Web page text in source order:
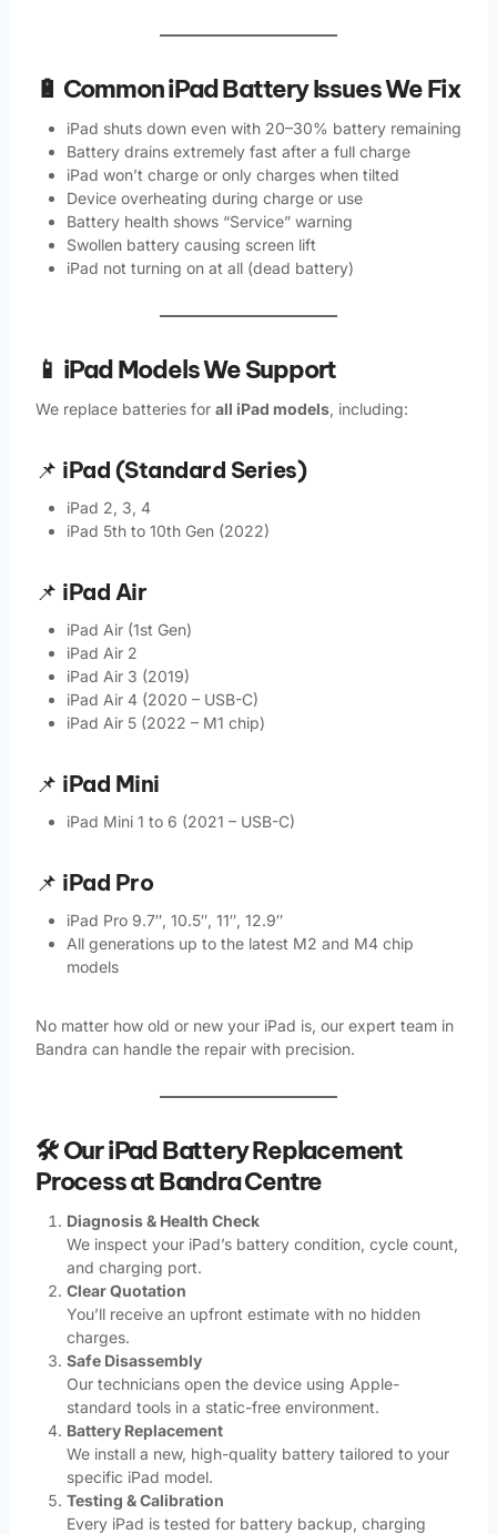
🔋 Common iPad Battery Issues We Fix
iPad shuts down even with 20–30% battery remaining
Battery drains extremely fast after a full charge
iPad won’t charge or only charges when tilted
Device overheating during charge or use
Battery health shows “Service” warning
Swollen battery causing screen lift
iPad not turning on at all (dead battery)
📱 iPad Models We Support
We replace batteries for all iPad models, including:
📌 iPad (Standard Series)
iPad 2, 3, 4
iPad 5th to 10th Gen (2022)
📌 iPad Air
iPad Air (1st Gen)
iPad Air 2
iPad Air 3 (2019)
iPad Air 4 (2020 – USB-C)
iPad Air 5 (2022 – M1 chip)
📌 iPad Mini
iPad Mini 1 to 6 (2021 – USB-C)
📌 iPad Pro
iPad Pro 9.7″, 10.5″, 11″, 12.9″
All generations up to the latest M2 and M4 chip
models
No matter how old or new your iPad is, our expert team in
Bandra can handle the repair with precision.
🛠️ Our iPad Battery Replacement
Process at Bandra Centre
Diagnosis & Health Check
We inspect your iPad’s battery condition, cycle count,
and charging port.
Clear Quotation
You’ll receive an upfront estimate with no hidden
charges.
Safe Disassembly
Our technicians open the device using Apple-
standard tools in a static-free environment.
Battery Replacement
We install a new, high-quality battery tailored to your
specific iPad model.
Testing & Calibration
Every iPad is tested for battery backup, charging